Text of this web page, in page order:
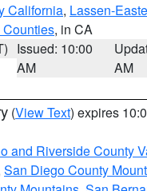
California, Lassen-
Counties, in CA
Issued: 10:00
AM
AM
(View Text) expires
and Riverside County
San Diego County